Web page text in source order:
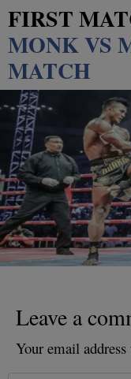
FIRST
MONK VS
MATCH
Leave a
Your email